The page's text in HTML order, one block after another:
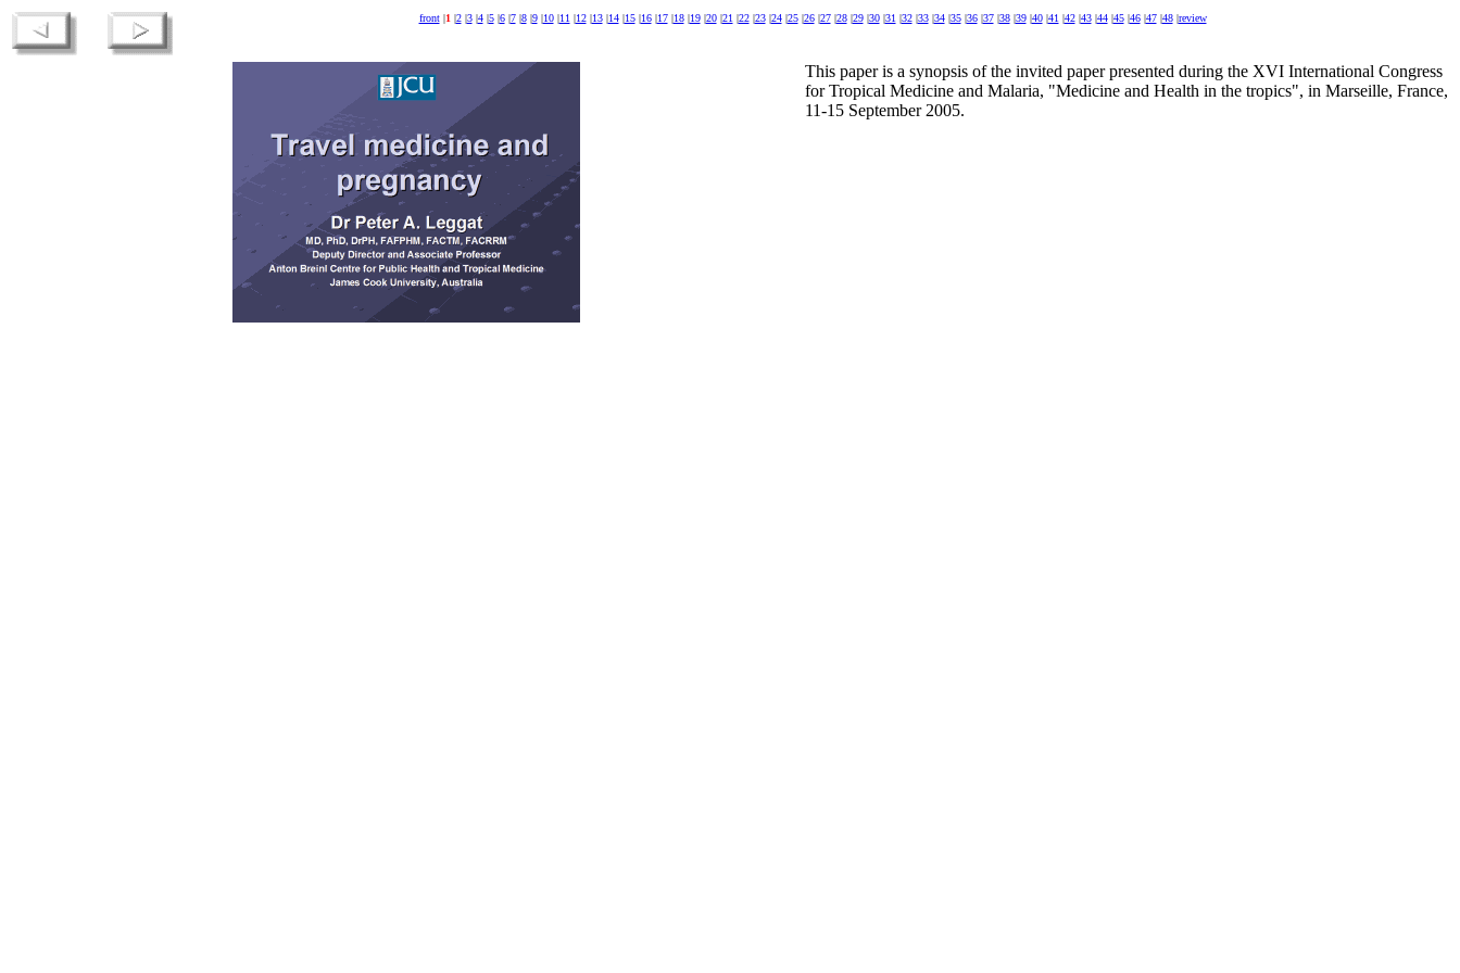
front|1 |2|3|4|5|6|7|8|9|10|11 |12|13|14|15|16|17|18|19|20|21 |22|23|24|25|26|27|28|29|30|31 |32|33|34|35|36|37|38|39|40|41 |42|43|44|45|46|47|48|review
This paper is a synopsis of the invited paper presented during the XVI International Congress
for Tropical Medicine and Malaria, "Medicine and Health in the tropics", in Marseille, France,
11-15 September 2005.